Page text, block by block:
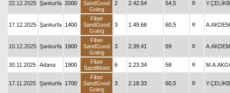
22.12.2025 Şanlıurfa 2000
SandGood
Going
2 2.42.54 54,5 B
17.12.2025 Şanlıurfa 1400
Fiber
SandGood
Going
3 1.49.66 60,5 B
10.12.2025 Şanlıurfa 1900
Fiber
SandGood
Going
3 2.39.41 59 B
30.11.2025 Adana 1900
Fiber
SandMoist
6 2.23.34 58 B
17.11.2025 Şanlıurfa 1700
Fiber
SandGood
Going
3 2.18.33 60,5 B